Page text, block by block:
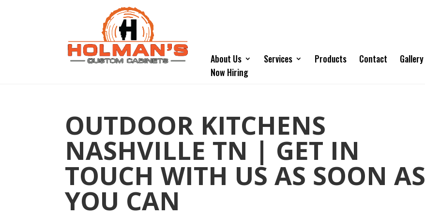
About Us Services Products Contact Gallery
Now Hiring
OUTDOOR KITCHENS
NASHVILLE TN | GET IN
TOUCH WITH US AS SOON AS
YOU CAN